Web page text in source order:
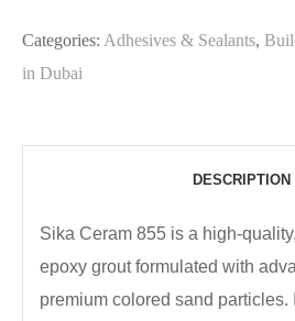
Categories: Adhesives & Sealants,
in Dubai
DESCRIPTION
Sika Ceram 855 is a high-
epoxy grout formulated with
premium colored sand particles.